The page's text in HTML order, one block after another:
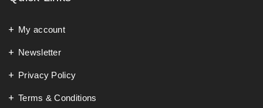
My account
Newsletter
Privacy Policy
Terms & Conditions